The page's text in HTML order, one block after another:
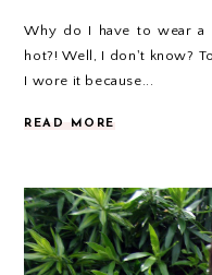
Why do I have to wear a
hot?! Well, I don't know?
I wore it because...
READ MORE